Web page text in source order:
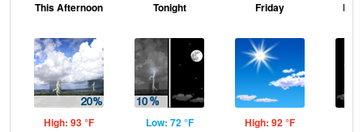
This Afternoon
High: 93 °F
Tonight
Low: 72 °F
Friday
High: 92 °F